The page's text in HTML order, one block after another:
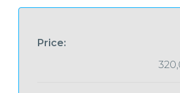
Price: